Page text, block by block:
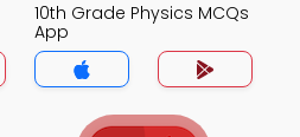
10th Grade Physics MCQs
App